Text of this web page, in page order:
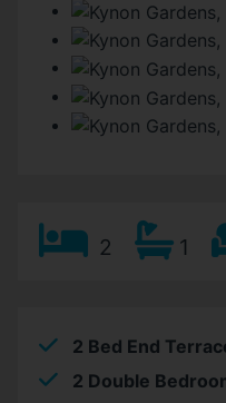
2 1
2 Bed End
2 Double